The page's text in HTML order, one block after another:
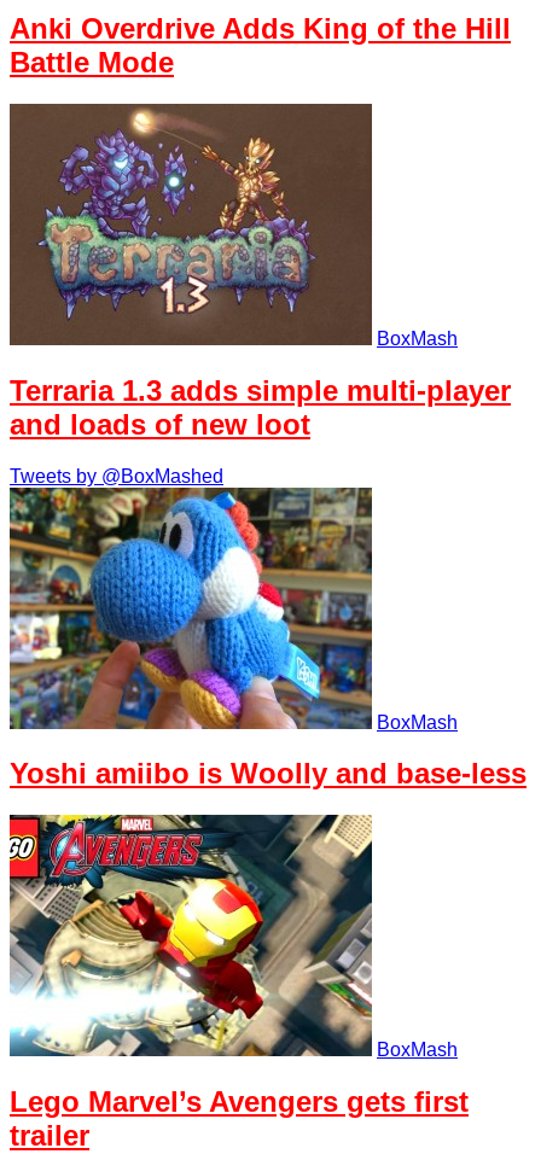
Anki Overdrive Adds King of the Hill
Battle Mode
BoxMash
Terraria 1.3 adds simple multi-player
and loads of new loot
Tweets by @BoxMashed
BoxMash
Yoshi amiibo is Woolly and base-less
BoxMash
Lego Marvel’s Avengers gets first
trailer